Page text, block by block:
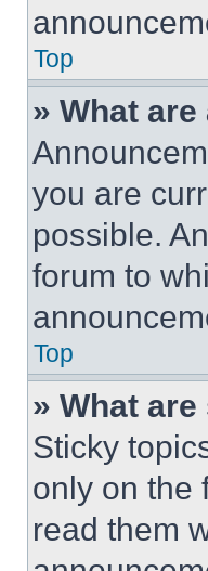
Top
» What
you are
possible.
forum to
Top
» What
Sticky
only on the
read them